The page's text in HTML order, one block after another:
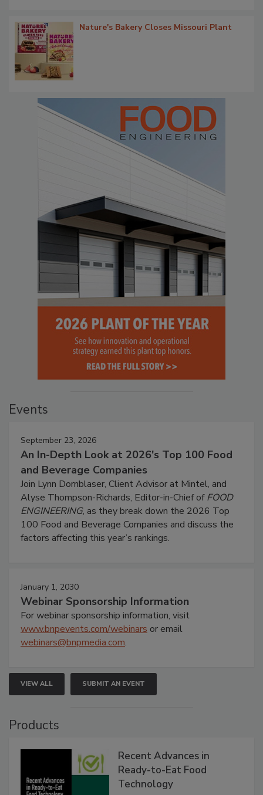
Nature's Bakery Closes Missouri Plant
Events
September 23, 2026
An In-Depth Look at 2026's Top 100 Food
and Beverage Companies
Join Lynn Dornblaser, Client Advisor at Mintel, and
Alyse Thompson-Richards, Editor-in-Chief ofFOOD
ENGINEERING, as they break down the 2026 Top
100 Food and Beverage Companies and discuss the
factors affecting this year’s rankings.
January 1, 2030
Webinar Sponsorship Information
For webinar sponsorship information, visit
www.bnpevents.com/webinars or email
webinars@bnpmedia.com.
VIEW ALL SUBMIT AN EVENT
Products
Recent Advances in
Ready-to-Eat Food
Technology